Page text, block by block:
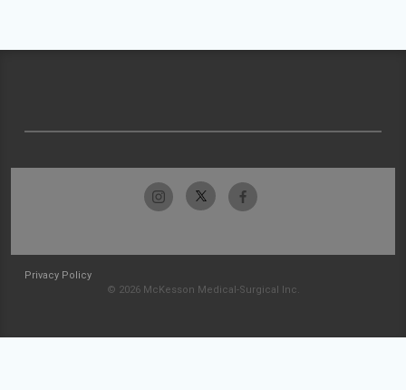
Privacy Policy
© 2026 McKesson Medical-Surgical Inc.